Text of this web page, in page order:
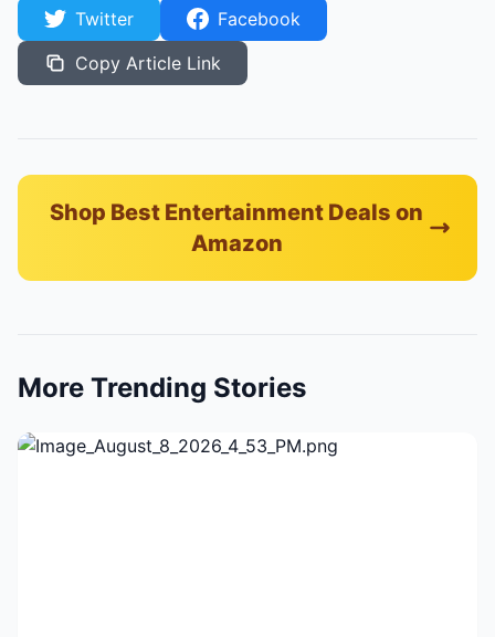
Twitter
Facebook
Copy Article Link
Shop Best Entertainment Deals on
Amazon
More Trending Stories